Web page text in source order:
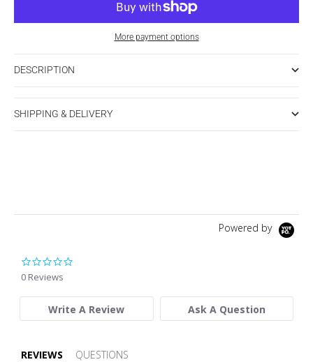
More payment options
DESCRIPTION
SHIPPING & DELIVERY
Powered by
0 Reviews
Write A Review Ask A Question
REVIEWS QUESTIONS